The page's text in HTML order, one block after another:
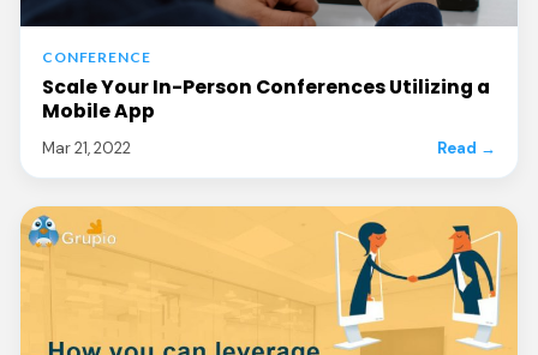
CONFERENCE
Scale Your In-Person Conferences Utilizing a
Mobile App
Mar 21, 2022 Read →